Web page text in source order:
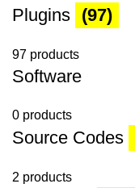
Plugins (97)
97 products
Software
0 products
Source Codes
2 products